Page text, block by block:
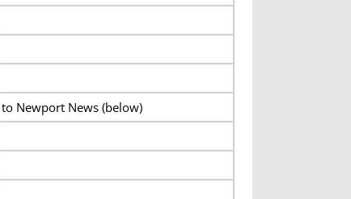
to Newport News (below)